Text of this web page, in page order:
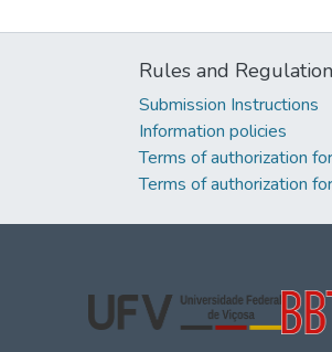
Rules and
Submission Instructions
Information policies
Terms of authorization
Terms of authorization